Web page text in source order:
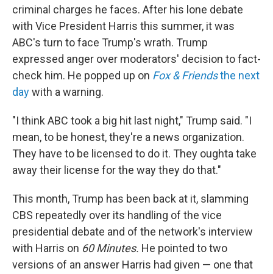
criminal charges he faces. After his lone debate
with Vice President Harris this summer, it was
ABC's turn to face Trump's wrath. Trump
expressed anger over moderators' decision to fact-
check him. He popped up on Fox & Friendsthe next
daywith a warning.
"I think ABC took a big hit last night," Trump said. "I
mean, to be honest, they're a news organization.
They have to be licensed to do it. They oughta take
away their license for the way they do that."
This month, Trump has been back at it, slamming
CBS repeatedly over its handling of the vice
presidential debate and of the network's interview
with Harris on 60 Minutes. He pointed to two
versions of an answer Harris had given — one that